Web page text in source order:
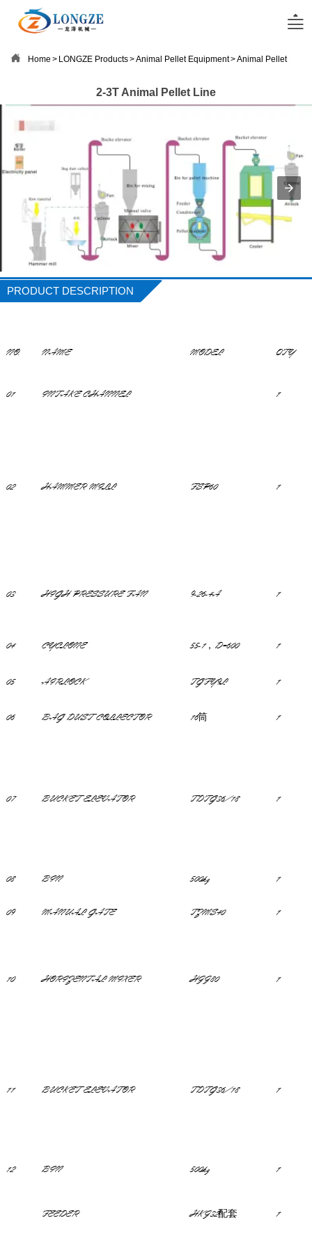

 Home > LONGZE Products>Animal Pellet Equipment>Animal Pellet Line
2-3T Animal Pellet Line
PRODUCT DESCRIPTION
NO. NAME MODEL QTY
01 INTAKE CHANNEL 1
02 HAMMER MILL FSP60 1
03 HIGH PRESSURE FAN 9-26-4A 1
04 CYCLONE 55-1，D=600 1
05 AIRLOCK TGFY9L 1
06 BAG DUST COLLECTOR 16筒 1
07 BUCKET ELEVATOR TDTG36/18 1
08 BIN 500kg 1
09 MANUAL GATE TZMS40 1
10 HORIZENTAL MIXER HJJ80 1
11 BUCKET ELEVATOR TDTG36/18 1
12 BIN 500kg 1
FEEDER HKJ32配套 1